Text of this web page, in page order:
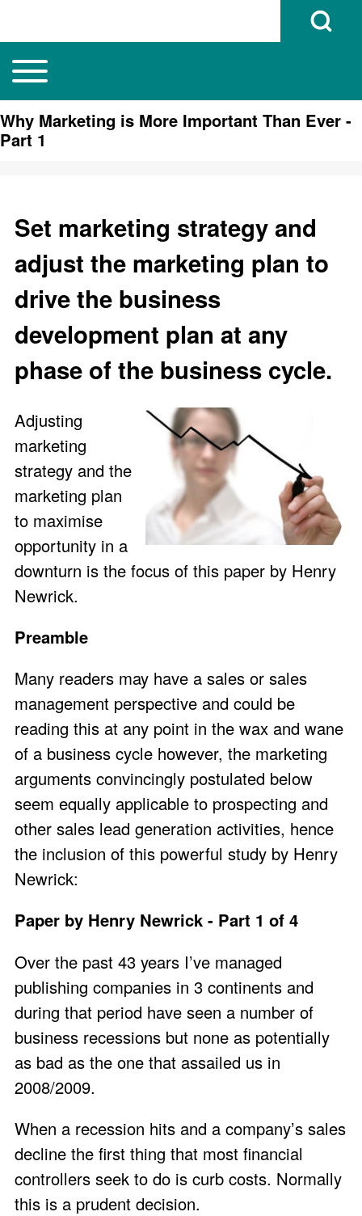
Search
Open Search
Main navigation
Toggle main menu
Why Marketing is More Important Than Ever -
Part 1
Set marketing strategy and
adjust the marketing plan to
drive the business
development plan at any
phase of the business cycle.
Adjusting
marketing
strategy and the
marketing plan
to maximise
opportunity in a
downturn is the focus of this paper by Henry
Newrick.
Preamble
Many readers may have a sales or sales
management perspective and could be
reading this at any point in the wax and wane
of a business cycle however, the marketing
arguments convincingly postulated below
seem equally applicable to prospecting and
other sales lead generation activities, hence
the inclusion of this powerful study by Henry
Newrick:
Paper by Henry Newrick - Part 1 of 4
Over the past 43 years I’ve managed
publishing companies in 3 continents and
during that period have seen a number of
business recessions but none as potentially
as bad as the one that assailed us in
2008/2009.
When a recession hits and a company’s sales
decline the first thing that most financial
controllers seek to do is curb costs. Normally
this is a prudent decision.